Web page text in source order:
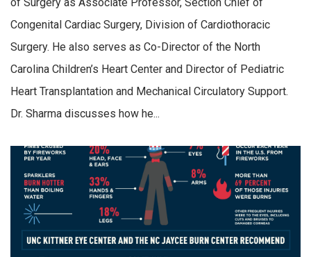
of Surgery as Associate Professor, Section Chief of
Congenital Cardiac Surgery, Division of Cardiothoracic
Surgery. He also serves as Co-Director of the North
Carolina Children’s Heart Center and Director of Pediatric
Heart Transplantation and Mechanical Circulatory Support.
Dr. Sharma discusses how he...